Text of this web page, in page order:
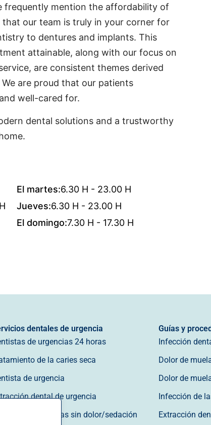
frequently mention the affordability of
our team is truly in your corner for
to dentures and implants. This
attainable, along with our focus on
are consistent themes derived
are proud that our patients
well-cared for.
dental solutions and a trustworthy
El martes:6.30 H - 23.00 H
Jueves:6.30 H - 23.00 H
El domingo:7.30 H - 17.30 H
dentales de urgencia
de urgencias 24 horas
de la caries seca
de urgencia
dental de urgencia
de urgencias sin dolor/sedación
Guías y
Infección
Dolor de
Dolor de
Infección de
Extracción